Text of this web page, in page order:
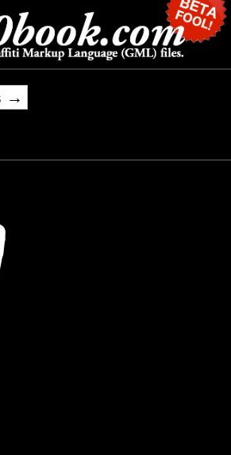
→